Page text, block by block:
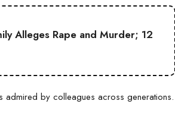
Alleges Rape and Murder; 12
by colleagues across generations.